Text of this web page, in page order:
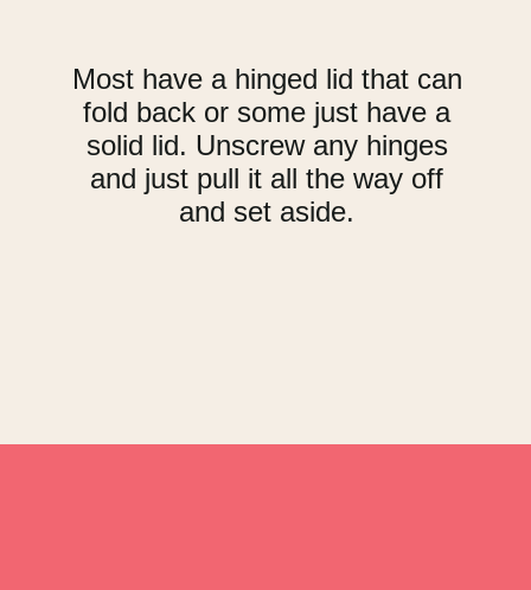
Most have a hinged lid that can
fold back or some just have a
solid lid. Unscrew any hinges
and just pull it all the way off
and set aside.